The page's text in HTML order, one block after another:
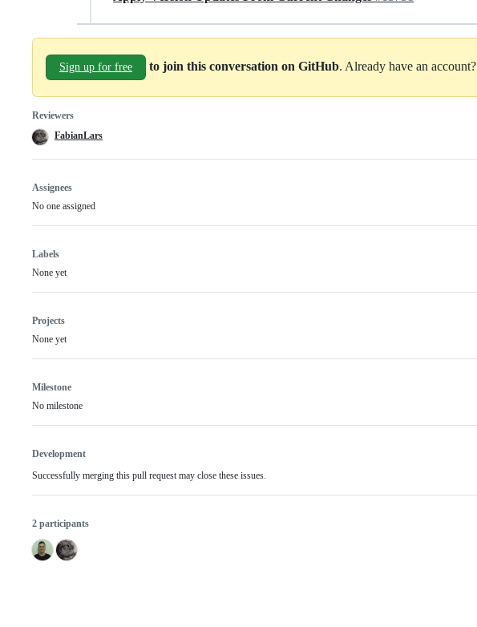
Sign up for free to join this conversation on GitHub. Already have an account?
Reviewers
FabianLars
Assignees
No one assigned
Labels
None yet
Projects
None yet
Milestone
No milestone
Development
Successfully merging this pull request may close these issues.
2 participants